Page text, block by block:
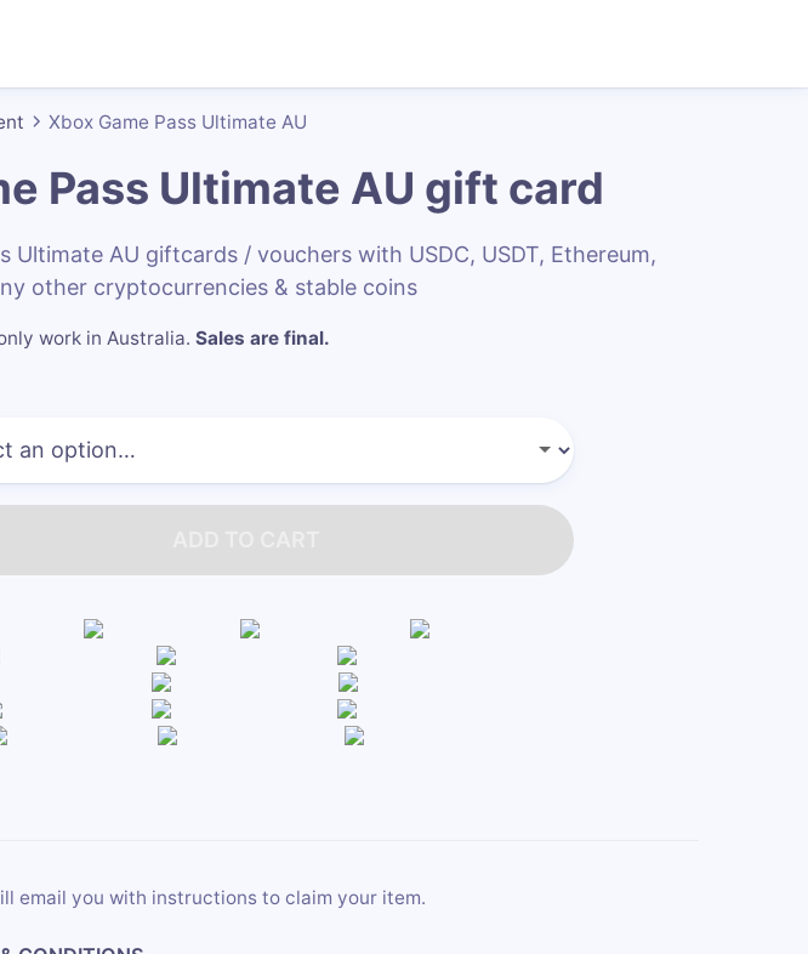
Xbox Game Pass Ultimate AU
Pass Ultimate AU gift card
Ultimate AU giftcards / vouchers with USDC, USDT, Ethereum,
other cryptocurrencies & stable coins
work in Australia. Sales are final.
email you with instructions to claim your item.